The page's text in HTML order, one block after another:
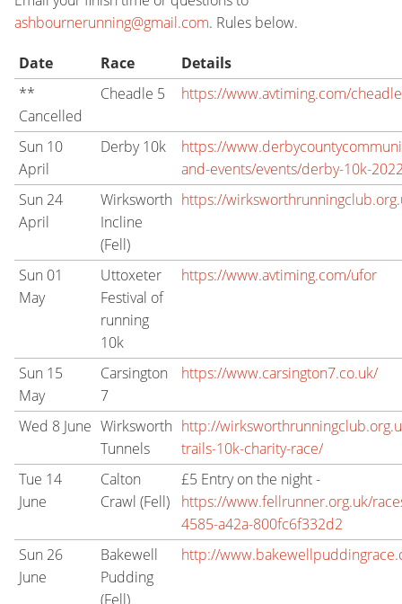
ashbournerunning@gmail.com. Rules below.
Date Race
Details
**
Cancelled
Cheadle 5 https://www.avtiming.com/
Sun 10
April
Derby 10k
https://
and-events/events/derby-10k-
Sun 24
April
Wirksworth
Incline
(Fell)
https://
Sun 01
May
Uttoxeter
Festival of
running
10k
https://www.avtiming.com/ufor
Sun 15
May
Carsington
7
https://www.carsington7.co.uk/
Wed 8 June Wirksworth
Tunnels
http://
trails-10k-charity-race/
Tue 14
June
Calton
Crawl (Fell)
£5 Entry on the night -
https://www.fellrunner.org.uk/
4585-a42a-800fc6f332d2
Sun 26
June
Bakewell
Pudding
(Fell)
http://